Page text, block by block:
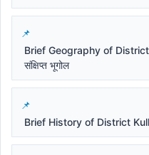
Brief Geography of
संक्षिप्त भूगोल
Brief History of District